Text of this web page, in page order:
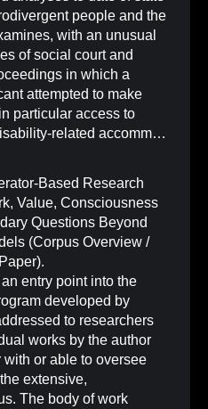
people and the
with an unusual
of social court and
in which a
attempted to make
particular access to
related accomm…
Based Research
Value, Consciousness
Questions Beyond
(Corpus Overview /
.
entry point into the
developed by
to researchers
works by the author
or able to oversee
extensive,
The body of work